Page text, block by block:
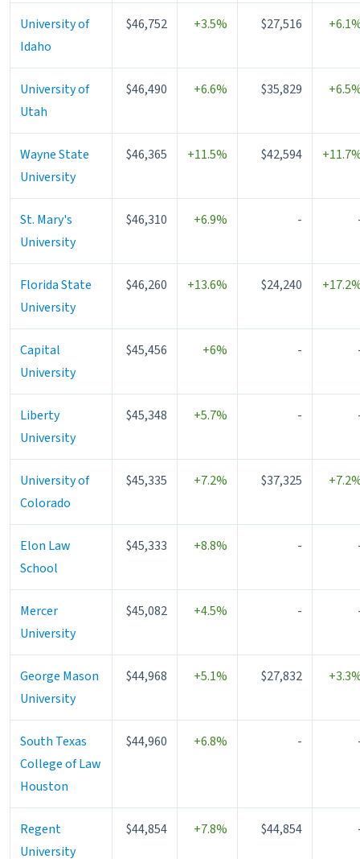
University of
Idaho
$46,752 +3.5% $27,516
University of
Utah
$46,490 +6.6% $35,829
Wayne State
University
$46,365 +11.5% $42,594
St. Mary's
University
$46,310 +6.9% -
Florida State
University
$46,260 +13.6% $24,240
Capital
University
$45,456 +6% -
Liberty
University
$45,348 +5.7% -
University of
Colorado
$45,335 +7.2% $37,325
Elon Law
School
$45,333 +8.8% -
Mercer
University
$45,082 +4.5% -
George Mason
University
$44,968 +5.1% $27,832
South Texas
College of Law
Houston
$44,960 +6.8% -
Regent
University
$44,854 +7.8% $44,854